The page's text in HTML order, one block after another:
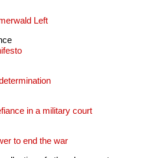
Left
in a military court
to end the war